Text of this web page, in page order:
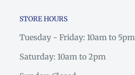
STORE HOURS
Tuesday - Friday: 10am to 5pm
Saturday: 10am to 2pm